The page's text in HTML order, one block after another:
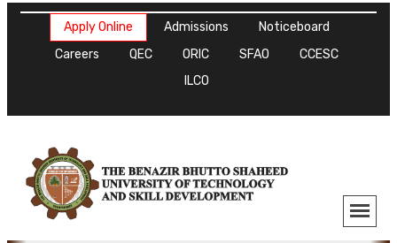
Apply Online Admissions
Noticeboard
Careers
QEC ORIC SFAO
CCESC
ILCO